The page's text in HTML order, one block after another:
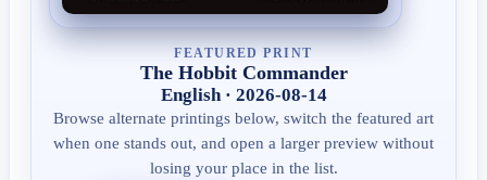
FEATURED PRINT
The Hobbit Commander
English · 2026-08-14
Browse alternate printings below, switch the featured art
when one stands out, and open a larger preview without
losing your place in the list.